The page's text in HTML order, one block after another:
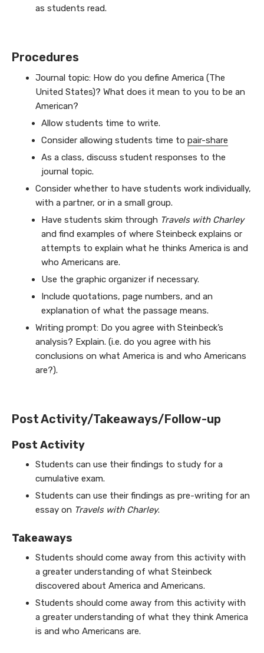
as students read.
Procedures
Journal topic: How do you define America (The
United States)? What does it mean to you to be an
American?
Allow students time to write.
Consider allowing students time to pair-share
As a class, discuss student responses to the
journal topic.
Consider whether to have students work individually,
with a partner, or in a small group.
Have students skim through Travels with Charley
and find examples of where Steinbeck explains or
attempts to explain what he thinks America is and
who Americans are.
Use the graphic organizer if necessary.
Include quotations, page numbers, and an
explanation of what the passage means.
Writing prompt: Do you agree with Steinbeck’s
analysis? Explain. (i.e. do you agree with his
conclusions on what America is and who Americans
are?).
Post Activity/Takeaways/Follow-up
Post Activity
Students can use their findings to study for a
cumulative exam.
Students can use their findings as pre-writing for an
essay on Travels with Charley.
Takeaways
Students should come away from this activity with
a greater understanding of what Steinbeck
discovered about America and Americans.
Students should come away from this activity with
a greater understanding of what they think America
is and who Americans are.